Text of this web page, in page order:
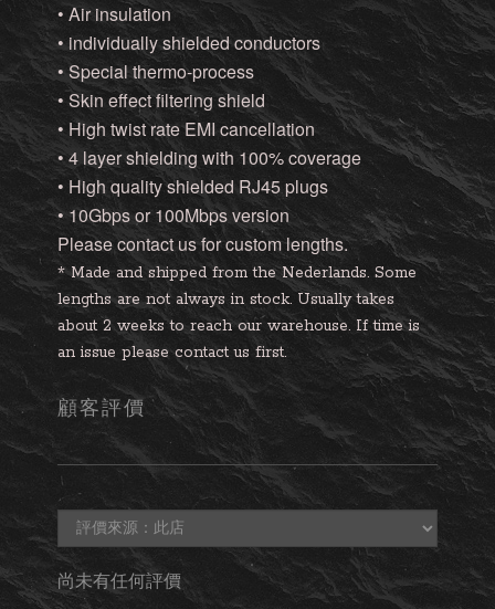
• Air insulation
• individually shielded conductors
• Special thermo-process
• Skin effect filtering shield
• High twist rate EMI cancellation
• 4 layer shielding with 100% coverage
• High quality shielded RJ45 plugs
• 10Gbps or 100Mbps version
Please contact us for custom lengths.
* Made and shipped from the Nederlands. Some
lengths are not always in stock. Usually takes
about 2 weeks to reach our warehouse. If time is
an issue please contact us first.
顧客評價
尚未有任何評價